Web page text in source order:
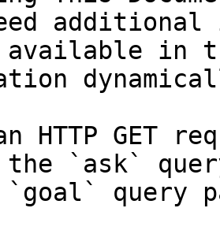
in
HTTP GET
the `ask`
query